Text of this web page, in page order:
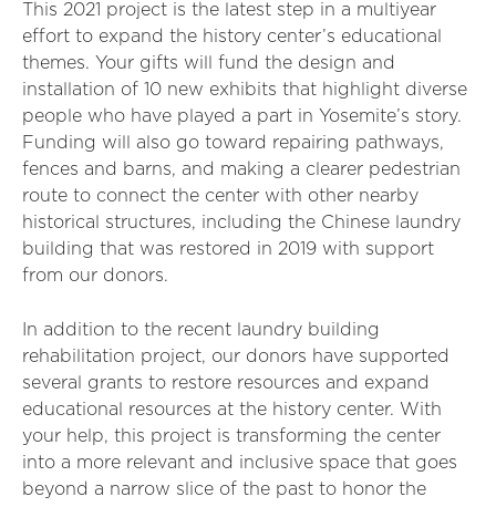
This 2021 project is the latest step in a multiyear
effort to expand the history center’s educational
themes. Your gifts will fund the design and
installation of 10 new exhibits that highlight diverse
people who have played a part in Yosemite’s story.
Funding will also go toward repairing pathways,
fences and barns, and making a clearer pedestrian
route to connect the center with other nearby
historical structures, including the Chinese laundry
building that was restored in 2019 with support
from our donors.
In addition to the recent laundry building
rehabilitation project, our donors have supported
several grants to restore resources and expand
educational resources at the history center. With
your help, this project is transforming the center
into a more relevant and inclusive space that goes
beyond a narrow slice of the past to honor the